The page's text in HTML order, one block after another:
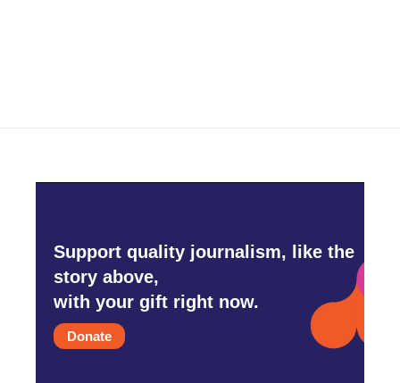
Support quality journalism, like the
story above,
with your gift right now.
Donate